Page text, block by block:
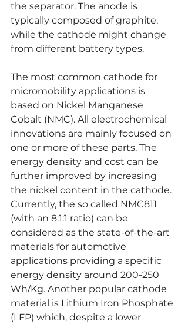
the separator. The anode is
typically composed of graphite,
while the cathode might change
from different battery types.
The most common cathode for
micromobility applications is
based on Nickel Manganese
Cobalt (NMC). All electrochemical
innovations are mainly focused on
one or more of these parts. The
energy density and cost can be
further improved by increasing
the nickel content in the cathode.
Currently, the so called NMC811
(with an 8:1:1 ratio) can be
considered as the state-of-the-art
materials for automotive
applications providing a specific
energy density around 200-250
Wh/Kg. Another popular cathode
material is Lithium Iron Phosphate
(LFP) which, despite a lower